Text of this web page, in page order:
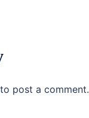
to post a comment.